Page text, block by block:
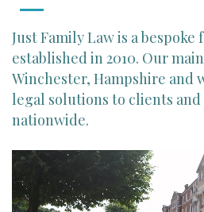
Just Family Law is a
established in 2010. Our
Winchester, Hampshire and
legal solutions to clients
nationwide.